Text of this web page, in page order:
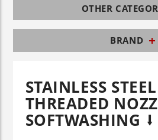
OTHER
BRAND
STAINLESS STEEL
THREADED
SOFTWASHING